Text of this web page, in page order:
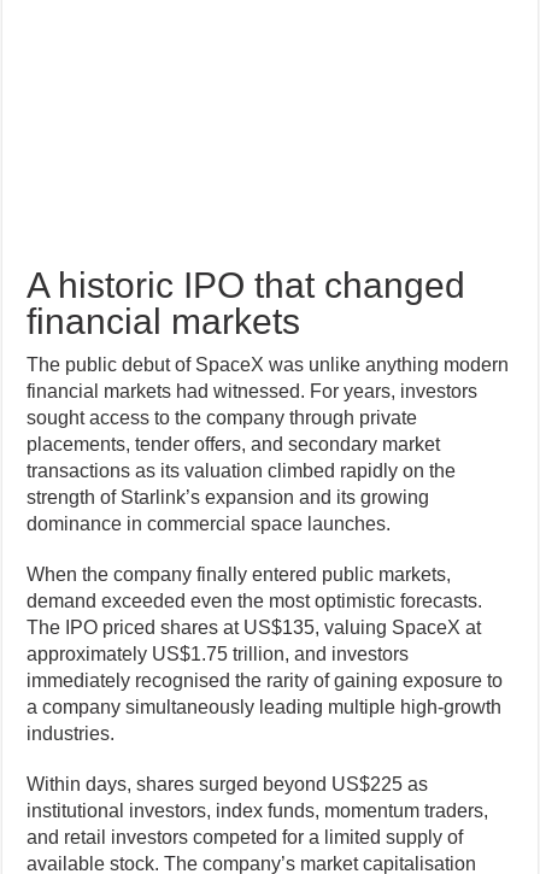
A historic IPO that changed
financial markets
The public debut of SpaceX was unlike anything modern
financial markets had witnessed. For years, investors
sought access to the company through private
placements, tender offers, and secondary market
transactions as its valuation climbed rapidly on the
strength of Starlink’s expansion and its growing
dominance in commercial space launches.
When the company finally entered public markets,
demand exceeded even the most optimistic forecasts.
The IPO priced shares at US$135, valuing SpaceX at
approximately US$1.75 trillion, and investors
immediately recognised the rarity of gaining exposure to
a company simultaneously leading multiple high-growth
industries.
Within days, shares surged beyond US$225 as
institutional investors, index funds, momentum traders,
and retail investors competed for a limited supply of
available stock. The company’s market capitalisation